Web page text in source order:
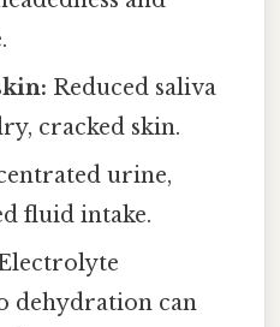
Reduced saliva
cracked skin.
urine,
fluid intake.
dehydration can